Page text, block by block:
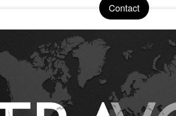
Contact